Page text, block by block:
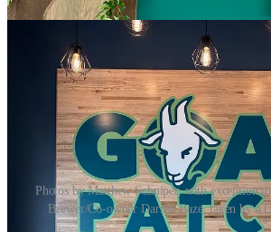
Photos by Matthew Schniper, with exception
Brewer/Co-owner Darren Baze, taken by a